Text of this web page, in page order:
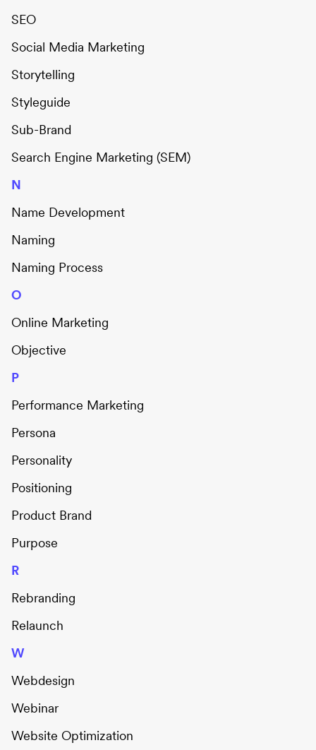
SEO
Social Media Marketing
Storytelling
Styleguide
Sub-Brand
Search Engine Marketing (SEM)
N
Name Development
Naming
Naming Process
O
Online Marketing
Objective
P
Performance Marketing
Persona
Personality
Positioning
Product Brand
Purpose
R
Rebranding
Relaunch
W
Webdesign
Webinar
Website Optimization